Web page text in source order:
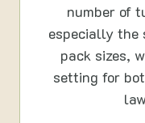
number of
especially the
pack sizes,
setting for